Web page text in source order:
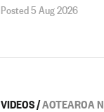
Posted 5 Aug 2026
VIDEOS/AOTEAROA